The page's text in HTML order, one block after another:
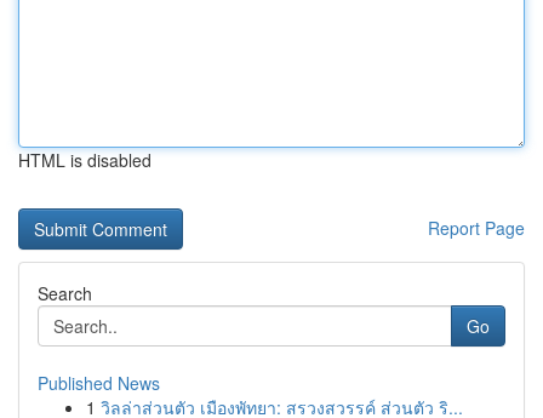
HTML is disabled
Report Page
Search
Go
Published News
1 วิลล่าส่วนตัว เมืองพัทยา: สรวงสวรรค์ ส่วนตัว ริ...